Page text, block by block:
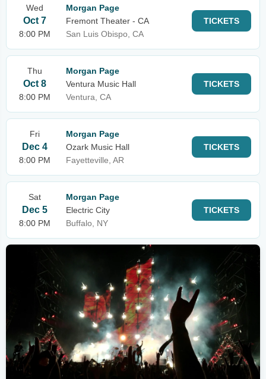
Wed
Oct 7
8:00 PM
Morgan Page
Fremont Theater - CA
San Luis Obispo, CA
TICKETS
Thu
Oct 8
8:00 PM
Morgan Page
Ventura Music Hall
Ventura, CA
TICKETS
Fri
Dec 4
8:00 PM
Morgan Page
Ozark Music Hall
Fayetteville, AR
TICKETS
Sat
Dec 5
8:00 PM
Morgan Page
Electric City
Buffalo, NY
TICKETS